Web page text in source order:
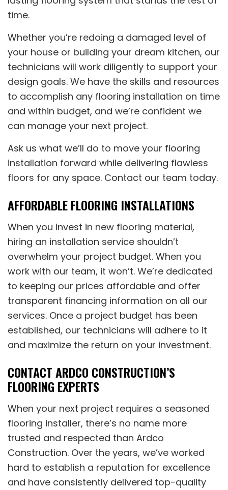
time.
Whether you’re redoing a damaged level of
your house or building your dream kitchen, our
technicians will work diligently to support your
design goals. We have the skills and resources
to accomplish any flooring installation on time
and within budget, and we’re confident we
can manage your next project.
Ask us what we’ll do to move your flooring
installation forward while delivering flawless
floors for any space. Contact our team today.
AFFORDABLE FLOORING INSTALLATIONS
When you invest in new flooring material,
hiring an installation service shouldn’t
overwhelm your project budget. When you
work with our team, it won’t. We’re dedicated
to keeping our prices affordable and offer
transparent financing information on all our
services. Once a project budget has been
established, our technicians will adhere to it
and maximize the return on your investment.
CONTACT ARDCO CONSTRUCTION’S
FLOORING EXPERTS
When your next project requires a seasoned
flooring installer, there’s no name more
trusted and respected than Ardco
Construction. Over the years, we’ve worked
hard to establish a reputation for excellence
and have consistently delivered top-quality